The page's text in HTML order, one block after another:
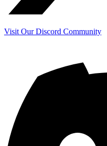
Visit Our Discord Community